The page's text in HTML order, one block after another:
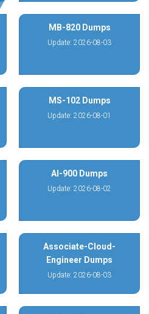
MB-820 Dumps
Update: 2026-08-03
MS-102 Dumps
Update: 2026-08-01
AI-900 Dumps
Update: 2026-08-02
Associate-Cloud-
Engineer Dumps
Update: 2026-08-03